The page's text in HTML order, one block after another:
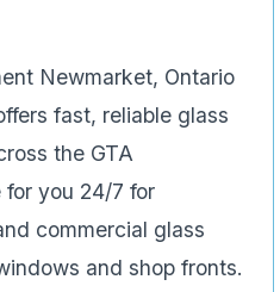
Newmarket, Ontario
fast, reliable glass
the GTA
for you 24/7 for
commercial glass
and shop fronts.